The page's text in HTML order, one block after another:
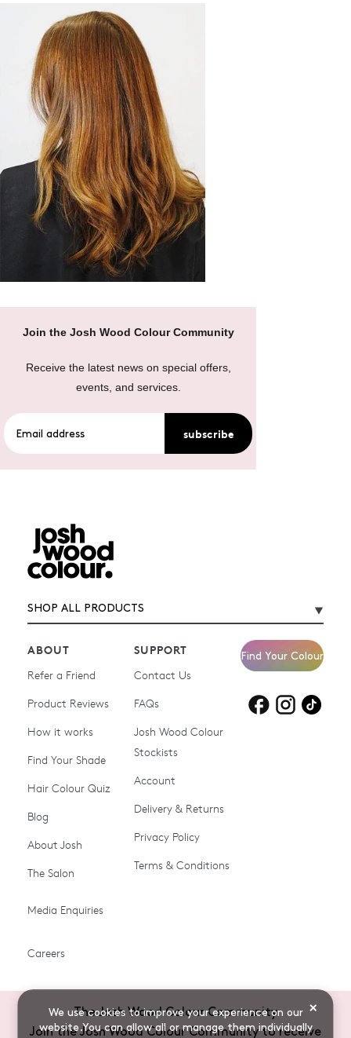
We use cookies to improve your experience on our
website.You can allow all or manage them individually
×
Join the Josh Wood Colour Community
Receive the latest news on special offers,
events, and services.
subscribe
SHOP ALL PRODUCTS
Products for
Products for
Products for
grey hair
Shop All
Promotions & Discount
Conditioners
Miracle System
Products for Brown Hair
Products for Red Hair
Root Spray (Airbrush)
ABOUT
Refer a Friend
Product Reviews
How it works
Find Your Shade
Hair Colour Quiz
Blog
About Josh
The Salon
Media Enquiries
Careers
SUPPORT
Contact Us
FAQs
Josh Wood Colour
Stockists
Account
Delivery & Returns
Privacy Policy
Terms & Conditions
Find Your Colour
The Josh Wood Colour Community
Join the Josh Wood Colour Community to receive